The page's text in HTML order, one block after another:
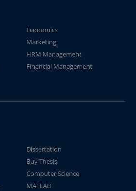
Economics
Marketing
HRM Management
Financial Management
Dissertation
Buy Thesis
Computer Science
MATLAB